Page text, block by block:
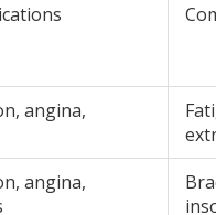
angina,
angina,